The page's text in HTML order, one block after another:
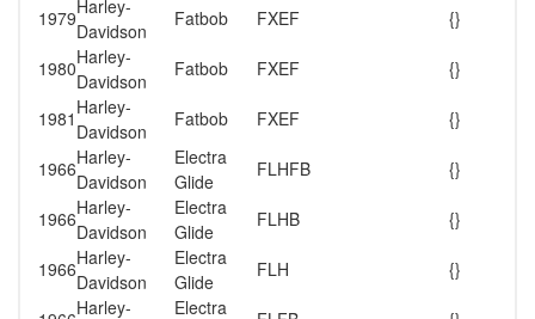
1979Harley-
Davidson
Fatbob FXEF {}
1980Harley-
Davidson
Fatbob FXEF {}
1981 Harley-
Davidson
Fatbob FXEF {}
1966Harley-
Davidson
Electra
Glide
FLHFB {}
1966Harley-
Davidson
Electra
Glide
FLHB {}
1966Harley-
Davidson
Electra
Glide
FLH {}
Harley-
Electra